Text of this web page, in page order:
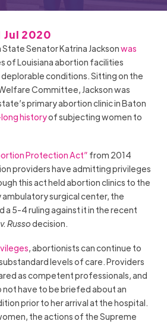
Jul 2020
StateSenator Katrina Jacksonwas
of Louisiana abortion facilities
conditions. Sitting on the
Committee, Jackson was
primary abortion clinic in Baton
historyof subjecting women to
Protection Act” from 2014
providers have admitting privileges
this act held abortion clinics to the
ambulatory surgical center, the
a 5-4 ruling against it in the recent
Russodecision.
, abortionists can continue to
levels of care. Providers
as competent professionals, and
have to be briefed about an
prior to her arrival at the hospital.
the actions of the Supreme